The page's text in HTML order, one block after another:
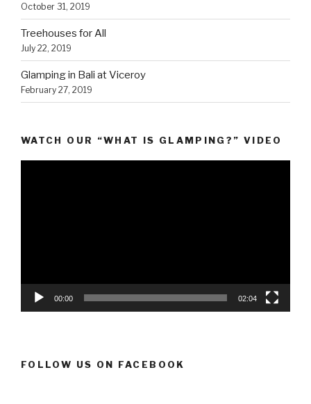
October 31, 2019
Treehouses for All
July 22, 2019
Glamping in Bali at Viceroy
February 27, 2019
WATCH OUR “WHAT IS GLAMPING?” VIDEO
00:00 02:04
FOLLOW US ON FACEBOOK